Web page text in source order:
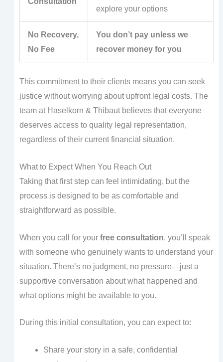
explore your options
No Recovery,
No Fee
You don’t pay unless we
recover money for you
This commitment to their clients means you can seek
justice without worrying about upfront legal costs. The
team at Haselkorn & Thibaut believes that everyone
deserves access to quality legal representation,
regardless of their current financial situation.
What to Expect When You Reach Out
Taking that first step can feel intimidating, but the
process is designed to be as comfortable and
straightforward as possible.
When you call for your free consultation, you’ll speak
with someone who genuinely wants to understand your
situation. There’s no judgment, no pressure—just a
supportive conversation about what happened and
what options might be available to you.
During this initial consultation, you can expect to:
Share your story in a safe, confidential